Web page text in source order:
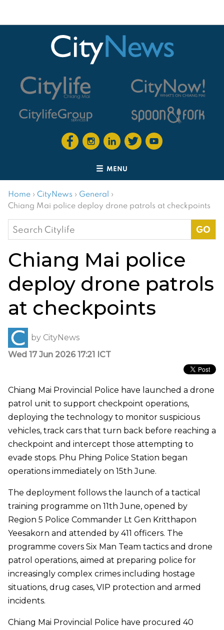
MENU
Home › CityNews › General ›
Chiang Mai police deploy drone patrols at checkpoints
Search
for:
Chiang Mai police
deploy drone patrols
at checkpoints
by CityNews
Wed 17 Jun 2026 17:21 ICT
Chiang Mai Provincial Police have launched a drone
patrol unit to support checkpoint operations,
deploying the technology to monitor suspicious
vehicles, track cars that turn back before reaching a
checkpoint and intercept those attempting to
evade stops. Phu Phing Police Station began
operations immediately on 15th June.
The deployment follows the launch of a tactical
training programme on 11th June, opened by
Region 5 Police Commander Lt Gen Kritthapon
Yeesakorn and attended by 411 officers. The
programme covers Six Man Team tactics and drone
patrol operations, aimed at preparing police for
increasingly complex crimes including hostage
situations, drug cases, VIP protection and armed
incidents.
Chiang Mai Provincial Police have procured 40